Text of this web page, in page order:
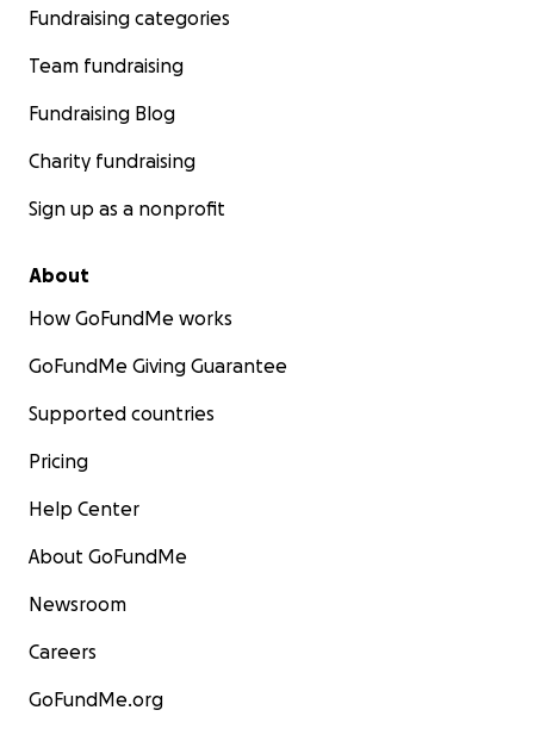
fundraising goal based on the new information my
best possible chance of beating cancer. Thank you
Fundraising categories
Team fundraising
Fundraising Blog
Charity fundraising
Sign up as a nonprofit
About
How GoFundMe works
GoFundMe Giving Guarantee
Supported countries
Pricing
Help Center
About GoFundMe
Newsroom
Careers
GoFundMe.org